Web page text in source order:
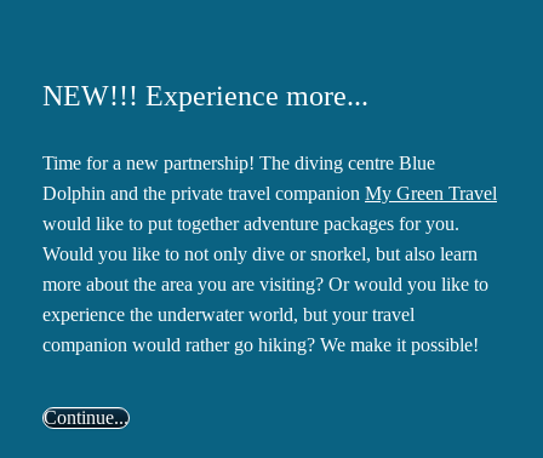
NEW!!! Experience more...
Time for a new partnership! The diving centre Blue
Dolphin and the private travel companion My Green Travel
would like to put together adventure packages for you.
Would you like to not only dive or snorkel, but also learn
more about the area you are visiting? Or would you like to
experience the underwater world, but your travel
companion would rather go hiking? We make it possible!
Continue...